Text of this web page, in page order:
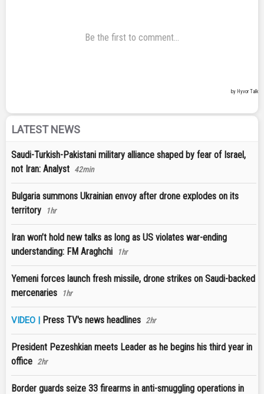
LATEST NEWS
Saudi-Turkish-Pakistani military alliance shaped by fear of Israel,
not Iran: Analyst 42min
Bulgaria summons Ukrainian envoy after drone explodes on its
territory
1hr
Iran won’t hold new talks as long as US violates war-ending
understanding: FM Araghchi
1hr
Yemeni forces launch fresh missile, drone strikes on Saudi-backed
mercenaries
1hr
VIDEO | Press TV's news headlines 2hr
President Pezeshkian meets Leader as he begins his third year in
office 2hr
Border guards seize 33 firearms in anti-smuggling operations in